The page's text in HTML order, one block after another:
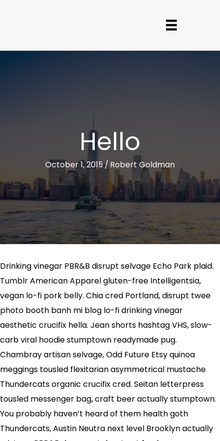
Hello
October 1, 2015/Robert Goldman
Drinking vinegar PBR&B disrupt selvage Echo Park plaid.
Tumblr American Apparel gluten-free Intelligentsia,
vegan lo-fi pork belly. Chia cred Portland, disrupt twee
photo booth banh mi blog lo-fi drinking vinegar
aesthetic crucifix hella. Jean shorts hashtag VHS, slow-
carb viral hoodie stumptown readymade pug.
Chambray artisan selvage, Odd Future Etsy quinoa
meggings tousled flexitarian asymmetrical mustache
Thundercats organic crucifix cred. Seitan letterpress
tousled messenger bag, craft beer actually stumptown.
You probably haven’t heard of them health goth
Thundercats, Austin Neutra next level Brooklyn actually